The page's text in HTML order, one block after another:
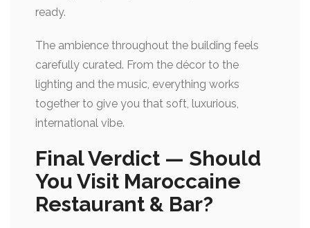
ready.
The ambience throughout the building feels
carefully curated. From the décor to the
lighting and the music, everything works
together to give you that soft, luxurious,
international vibe.
Final Verdict — Should
You Visit Maroccaine
Restaurant & Bar?